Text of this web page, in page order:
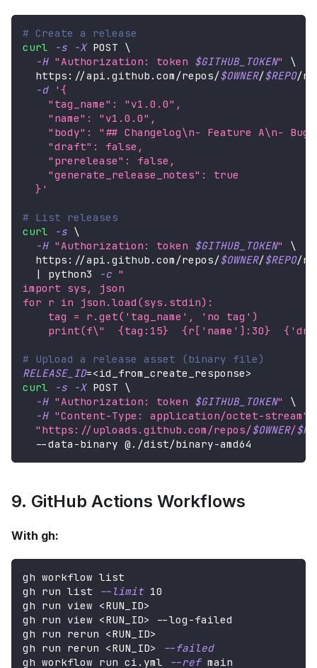
# Create a release
curl
-s -X POST \
-H "Authorization: token $GITHUB_TOKEN"
\
  https://api.github.com/repos/
$OWNER/$REPO/
-d
'{
    "tag_name": "v1.0.0",
    "name": "v1.0.0",
"body": "## Changelog\n- Feature A\n- Bug
    "draft": false,
    "prerelease": false,
    "generate_release_notes": true
  }'
# List releases
curl
-s \
-H "Authorization: token $GITHUB_TOKEN"
\
  https://api.github.com/repos/
$OWNER/$REPO/
|
python3 -c "
import sys, json
for r in json.load(sys.stdin):
    tag = r.get('tag_name', 'no tag')
    print(f
\"
{tag:15}  {r['name']:30}
# Upload a release asset (binary file)
RELEASE_ID=<id_from_create_response>
curl
-s -X POST \
-H "Authorization: token $GITHUB_TOKEN"
\
-H "Content-Type: application/octet-stream"
"https://uploads.github.com/repos/$OWNER/
  --data-binary @./dist/binary-amd64
9. GitHub Actions Workflows
With gh:
gh workflow list
gh run list
--limit 10
gh run view <RUN_ID>
gh run view <RUN_ID>
--log-failed
gh run rerun <RUN_ID>
gh run rerun <RUN_ID>
--failed
gh workflow run ci.yml
--ref main